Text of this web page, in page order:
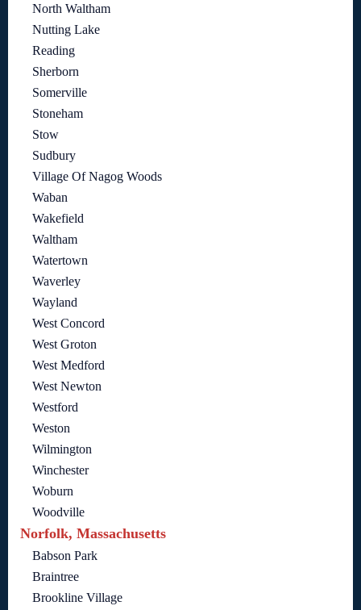
North Waltham
Nutting Lake
Reading
Sherborn
Somerville
Stoneham
Stow
Sudbury
Village Of Nagog Woods
Waban
Wakefield
Waltham
Watertown
Waverley
Wayland
West Concord
West Groton
West Medford
West Newton
Westford
Weston
Wilmington
Winchester
Woburn
Woodville
Norfolk, Massachusetts
Babson Park
Braintree
Brookline Village